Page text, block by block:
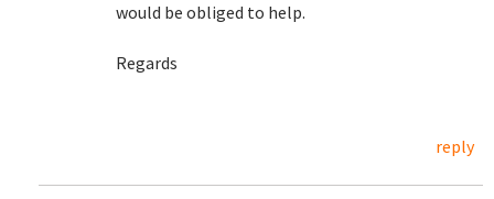
would be obliged to help.
Regards
reply